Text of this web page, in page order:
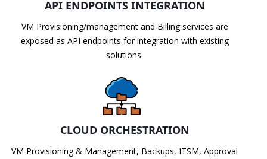
API ENDPOINTS INTEGRATION
VM Provisioning/management and Billing services are
exposed as API endpoints for integration with existing
solutions.
CLOUD ORCHESTRATION
VM Provisioning & Management, Backups, ITSM, Approval